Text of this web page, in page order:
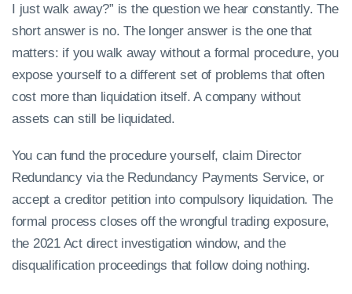
I just walk away?” is the question we hear constantly. The
short answer is no. The longer answer is the one that
matters: if you walk away without a formal procedure, you
expose yourself to a different set of problems that often
cost more than liquidation itself. A company without
assets can still be liquidated.
You can fund the procedure yourself, claim Director
Redundancy via the Redundancy Payments Service, or
accept a creditor petition into compulsory liquidation. The
formal process closes off the wrongful trading exposure,
the 2021 Act direct investigation window, and the
disqualification proceedings that follow doing nothing.